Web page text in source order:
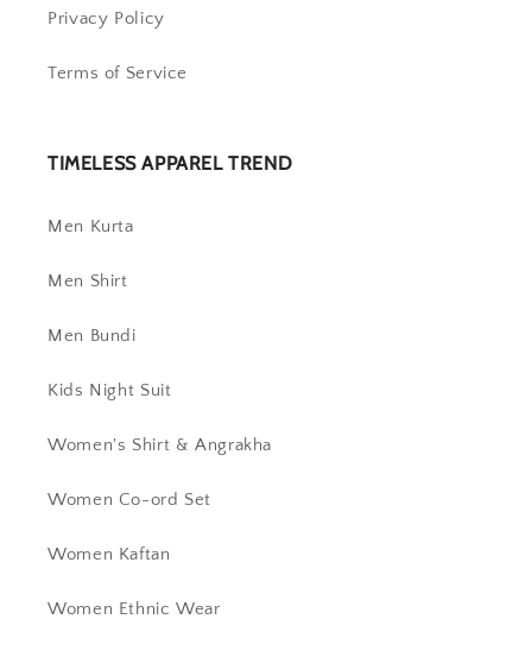
Privacy Policy
Terms of Service
TIMELESS APPAREL TREND
Men Kurta
Men Shirt
Men Bundi
Kids Night Suit
Women's Shirt & Angrakha
Women Co-ord Set
Women Kaftan
Women Ethnic Wear